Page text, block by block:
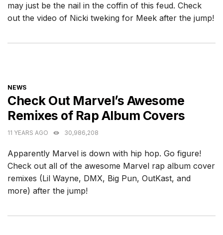
may just be the nail in the coffin of this feud. Check
out the video of Nicki tweking for Meek after the jump!
CATEGORIES
NEWS
Check Out Marvel’s Awesome
Remixes of Rap Album Covers
11 YEARS AGO 30,986,208
Apparently Marvel is down with hip hop. Go figure!
Check out all of the awesome Marvel rap album cover
remixes (Lil Wayne, DMX, Big Pun, OutKast, and
more) after the jump!